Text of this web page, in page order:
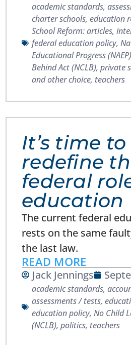
academic standards,
charter schools,education
School Reform: articles,
federal education policy,
Educational Progress
Behind Act (NCLB),private
and other choice, teachers
It’s time to
redefine
federal
education
The current federal
rests on the same
the last law.
READ MORE
Jack Jennings
academic standards,
assessments / tests,
education policy,No Child
(NCLB),politics, teachers